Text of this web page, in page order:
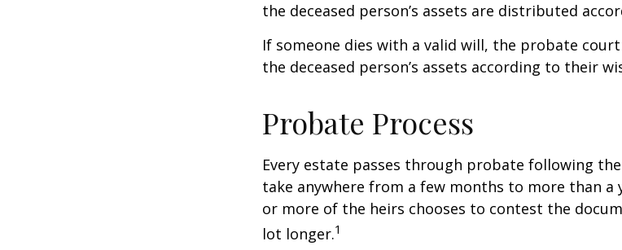
the deceased person’s assets are distributed
If someone dies with a valid will, the probate
the deceased person’s assets according to their
Probate Process
Every estate passes through probate following
take anywhere from a few months to more than a
or more of the heirs chooses to contest the
lot longer.1